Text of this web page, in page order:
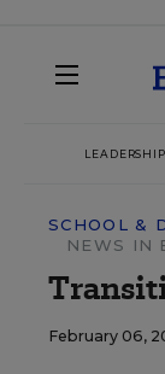
LEADERSHIP
SCHOOL &
NEWS IN
February 06,